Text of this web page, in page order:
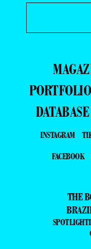
PORTFOLIO
DATABASE
INSTAGRAM
FACEBOOK
THE